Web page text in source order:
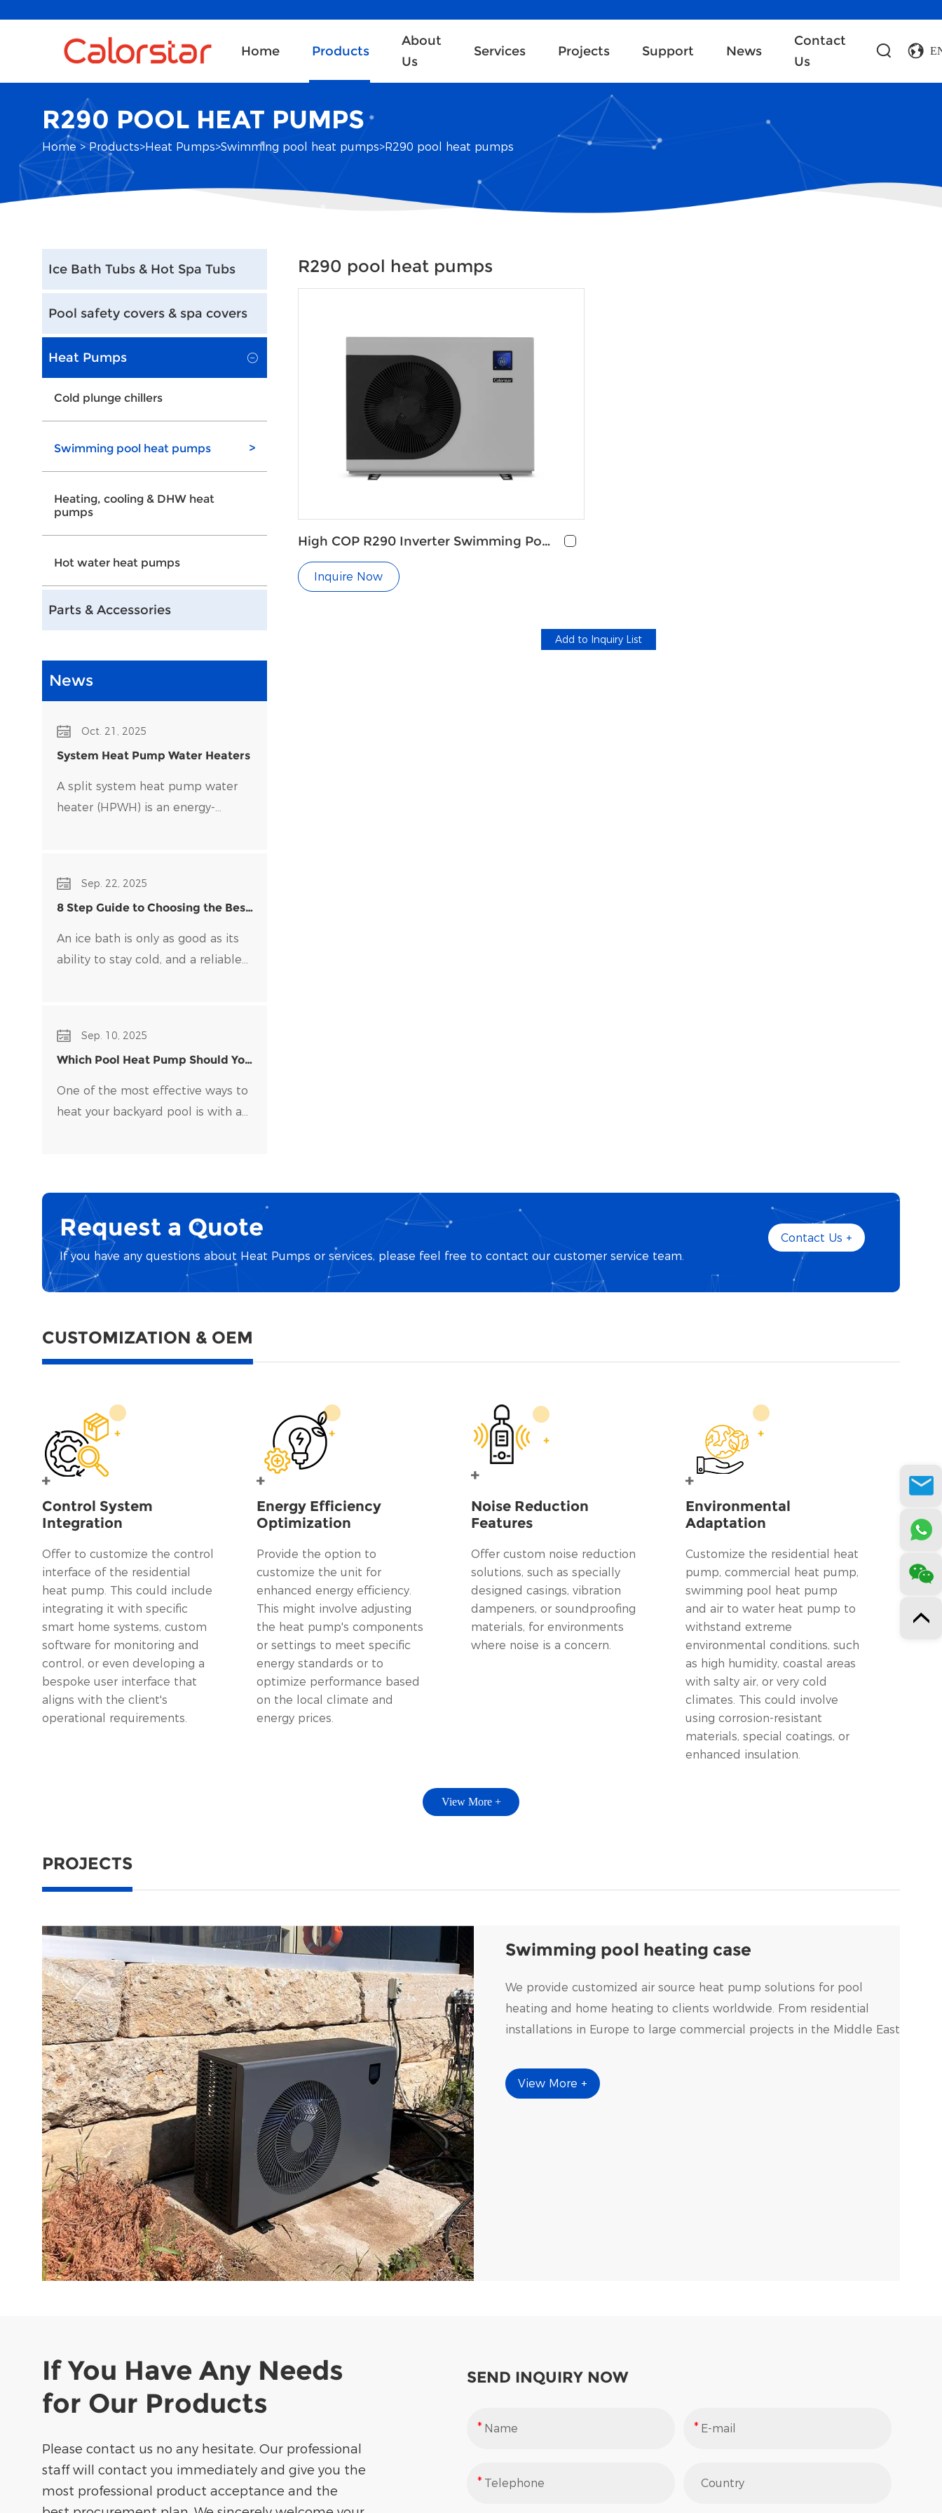
Home Products
About
Us
Services Projects Support News
Contact
Us
R290 POOL HEAT PUMPS
Home > Products>Heat Pumps>Swimming pool heat pumps>R290 pool heat pumps
Ice Bath Tubs & Hot Spa Tubs
Pool safety covers & spa covers
Heat Pumps
Cold plunge chillers
Swimming pool heat pumps >
Heating, cooling & DHW heat
pumps
Hot water heat pumps
Parts & Accessories
News
Oct. 21, 2025
System Heat Pump Water Heaters
A split system heat pump water
heater (HPWH) is an energy-
rather than generate it directly.
Sep. 22, 2025
8 Step Guide to Choosing the Best
An ice bath is only as good as its
ability to stay cold, and a reliable
chiller for your setup can be
overwhelming, with many options
on the market.
Sep. 10, 2025
Which Pool Heat Pump Should You
One of the most effective ways to
heat your backyard pool is with a
R290 pool heat pumps
High COP R290 Inverter Swimming Pool
Inquire Now
Request a Quote
If you have any questions about Heat Pumps or services, please feel free to contact our customer service team.
Contact Us +
CUSTOMIZATION & OEM
Control System
Integration
Offer to customize the control
interface of the residential
heat pump. This could include
integrating it with specific
smart home systems, custom
software for monitoring and
control, or even developing a
bespoke user interface that
aligns with the client's
operational requirements.
Energy Efficiency
Optimization
Provide the option to
customize the unit for
enhanced energy efficiency.
This might involve adjusting
the heat pump's components
or settings to meet specific
energy standards or to
optimize performance based
on the local climate and
energy prices.
Noise Reduction
Features
Offer custom noise reduction
solutions, such as specially
designed casings, vibration
dampeners, or soundproofing
materials, for environments
where noise is a concern.
Environmental
Adaptation
Customize the residential heat
pump, commercial heat pump,
swimming pool heat pump
and air to water heat pump to
withstand extreme
environmental conditions, such
as high humidity, coastal areas
with salty air, or very cold
climates. This could involve
using corrosion-resistant
materials, special coatings, or
enhanced insulation.
View More +
PROJECTS
Swimming pool heating case
We provide customized air source heat pump solutions for pool
heating and home heating to clients worldwide. From residential
installations in Europe to large commercial projects in the Middle East
View More +
If You Have Any Needs
for Our Products
Please contact us no any hesitate. Our professional
staff will contact you immediately and give you the
most professional product acceptance and the
SEND INQUIRY NOW